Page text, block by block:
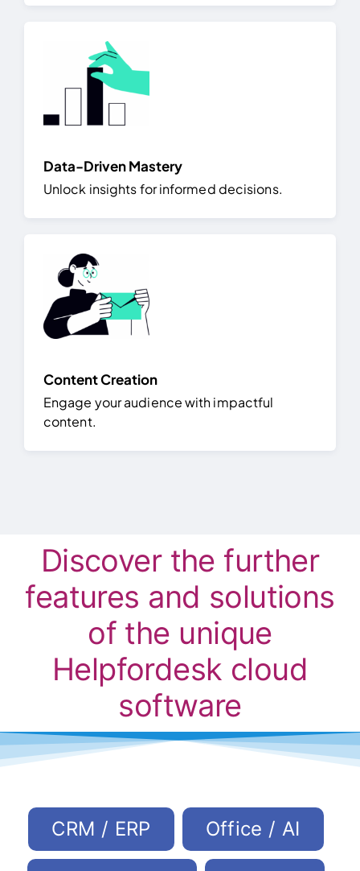
Data-Driven Mastery
Unlock insights for informed decisions.
Content Creation
Engage your audience with impactful
content.
Discover the further
features and solutions
of the unique
Helpfordesk cloud
software
CRM / ERP Office / AI